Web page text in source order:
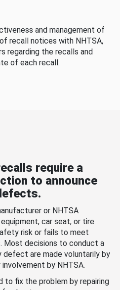
and management of
recall notices with NHTSA,
regarding the recalls and
of each recall.
require a
to announce
or NHTSA
car seat, or tire
risk or fails to meet
Most decisions to conduct a
defect are made voluntarily by
by NHTSA.
to fix the problem by repairing